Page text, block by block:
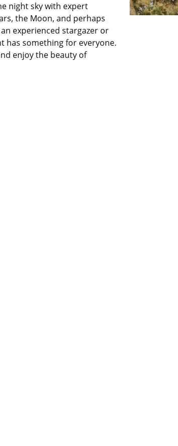
night sky with expert
the Moon, and perhaps
experienced stargazer or
has something for everyone.
enjoy the beauty of